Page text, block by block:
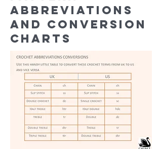
abbreviations
and conversion
charts